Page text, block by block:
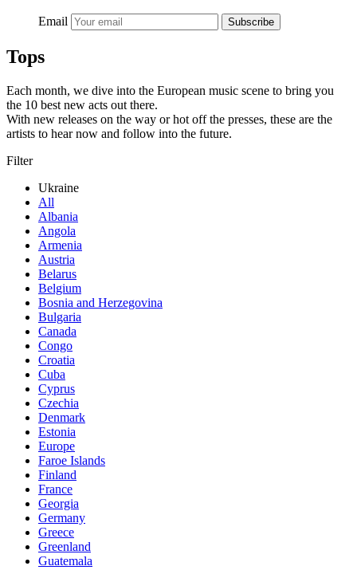
Email Subscribe
Tops
Each month, we dive into the European music scene to bring you
the 10 best new acts out there.
With new releases on the way or hot off the presses, these are the
artists to hear now and follow into the future.
Filter
Ukraine
All
Albania
Angola
Armenia
Austria
Belarus
Belgium
Bosnia and Herzegovina
Bulgaria
Canada
Congo
Croatia
Cuba
Cyprus
Czechia
Denmark
Estonia
Europe
Faroe Islands
Finland
France
Georgia
Germany
Greece
Greenland
Guatemala